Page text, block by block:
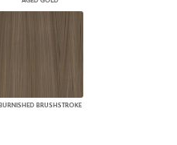
BRUSHSTROKE